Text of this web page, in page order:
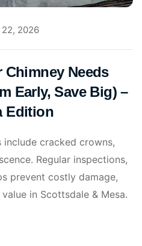
2026
Chimney Needs
Early, Save Big) –
Edition
include cracked crowns,
Regular inspections,
prevent costly damage,
in Scottsdale & Mesa.